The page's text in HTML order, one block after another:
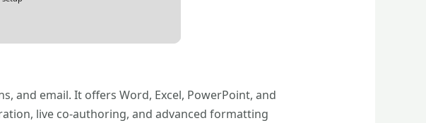
and email. It offers Word, Excel, PowerPoint, and
live co-authoring, and advanced formatting